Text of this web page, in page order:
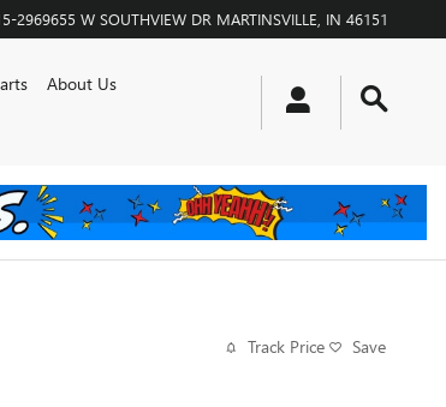
2969655 W SOUTHVIEW DR MARTINSVILLE IN 46151
About Us
Track Price Save